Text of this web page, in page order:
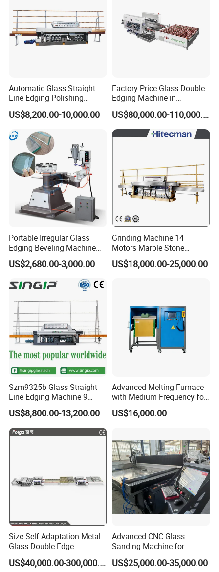
Working Speed 0-5 m/min
Brand IGM
Operation Manual √
Operation Video √
√
Detailed Photos
Parameters of Each grinding wheel
Effects Display:Smooth, flat and beautiful
Automatic Glass Straight
Line Edging Polishing
Grinding Beveling Mitering
Round Pencil Processing
Machinery
US$8,200.00-10,000.00
Factory Price Glass Double
Edging Machine in
Production Line
Arrangement
US$80,000.00-110,000.00
Portable Irregular Glass
Edging Beveling Machine
Manual Round Manual
Glass Edge Grinding
US$2,680.00-3,000.00
Grinding Machine 14
Motors Marble Stone
Polishing and Edging
Machine
US$18,000.00-25,000.00
Szm9325b Glass Straight
Line Edging Machine 9
Motors High Quality
Machine
US$8,800.00-13,200.00
Advanced Melting Furnace
with Medium Frequency for
Industrial Use
US$16,000.00
Size Self-Adaptation Metal
Glass Double Edge
Polishing Machine for Glass
Processing
US$40,000.00-300,000.00
Advanced CNC Glass
Sanding Machine for
Precision Finishing
US$25,000.00-35,000.00